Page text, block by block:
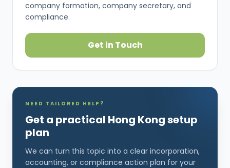
company formation, company secretary, and
compliance.
Get in Touch
NEED TAILORED HELP?
Get a practical Hong Kong setup
plan
We can turn this topic into a clear incorporation,
accounting, or compliance action plan for your